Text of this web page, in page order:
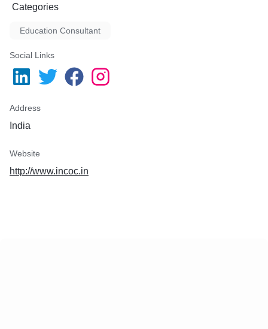
Categories
Education Consultant
Social Links
Address
India
Website
http://www.incoc.in